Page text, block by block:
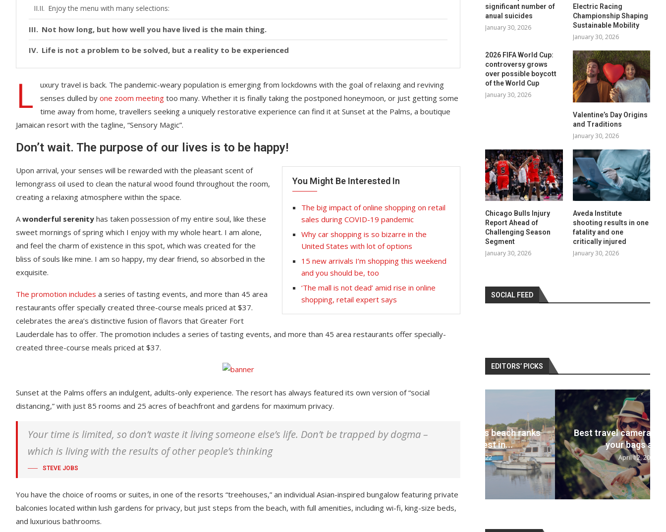
Enjoy the menu with many selections:
Not how long, but how well you have lived is the main thing.
Life is not a problem to be solved, but a reality to be experienced
L
uxury travel is back. The pandemic-weary population is emerging from lockdowns with the goal of relaxing and reviving
senses dulled by one zoom meeting too many. Whether it is finally taking the postponed honeymoon, or just getting some
time away from home, travellers seeking a uniquely restorative experience can find it at Sunset at the Palms, a boutique
Jamaican resort with the tagline, “Sensory Magic”.
Don’t wait. The purpose of our lives is to be happy!
You Might Be Interested In
The big impact of online shopping on retail
sales during COVID-19 pandemic
Why car shopping is so bizarre in the
United States with lot of options
15 new arrivals I’m shopping this weekend
and you should be, too
‘The mall is not dead’ amid rise in online
shopping, retail expert says
Upon arrival, your senses will be rewarded with the pleasant scent of
lemongrass oil used to clean the natural wood found throughout the room,
creating a relaxing atmosphere within the space.
A wonderful serenity has taken possession of my entire soul, like these
sweet mornings of spring which I enjoy with my whole heart. I am alone,
and feel the charm of existence in this spot, which was created for the
bliss of souls like mine. I am so happy, my dear friend, so absorbed in the
exquisite.
The promotion includes a series of tasting events, and more than 45 area
restaurants offer specially created three-course meals priced at $37.
celebrates the area’s distinctive fusion of flavors that Greater Fort
Lauderdale has to offer. The promotion includes a series of tasting events, and more than 45 area restaurants offer specially-
created three-course meals priced at $37.
Sunset at the Palms offers an indulgent, adults-only experience. The resort has always featured its own version of “social
distancing,” with just 85 rooms and 25 acres of beachfront and gardens for maximum privacy.
Your time is limited, so don’t waste it living someone else’s life. Don’t be trapped by dogma –
which is living with the results of other people’s thinking
STEVE JOBS
You have the choice of rooms or suites, in one of the resorts “treehouses,” an individual Asian-inspired bungalow featuring private
balconies located within lush gardens for privacy, but just steps from the beach, with full amenities, including wi-fi, king-size beds,
and luxurious bathrooms.
significant number of
anual suicides
January 30, 2026
Electric Racing
Championship Shaping
Sustainable Mobility
January 30, 2026
2026 FIFA World Cup:
controversy grows
over possible boycott
of the World Cup
January 30, 2026
Valentine’s Day Origins
and Traditions
January 30, 2026
Chicago Bulls Injury
Report Ahead of
Challenging Season
Segment
January 30, 2026
Aveda Institute
shooting results in one
fatality and one
critically injured
January 30, 2026
SOCIAL FEED
EDITORS’ PICKS
This Massachusetts beach ranks
Best travel cameras 2022: Pack
your bags and...
April 12, 2022